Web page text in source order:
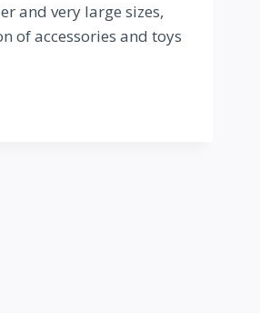
and very large sizes,
of accessories and toys